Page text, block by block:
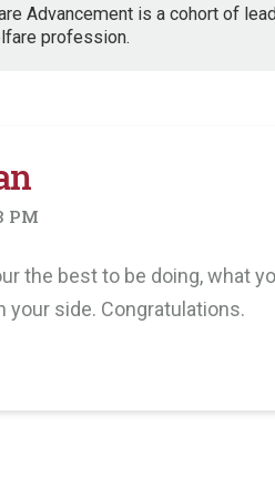
Advancement is a cohort of
profession.
PM
the best to be doing, what
your side. Congratulations.